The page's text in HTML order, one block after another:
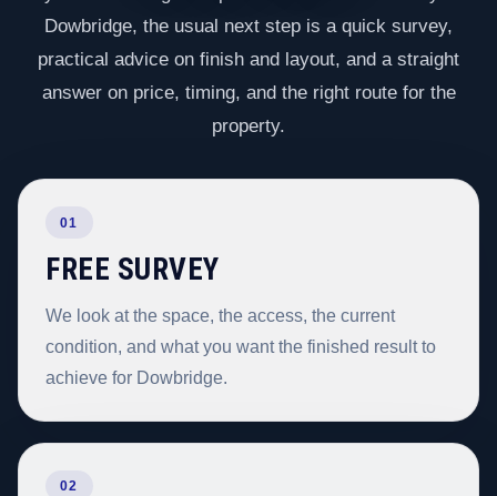
Dowbridge, the usual next step is a quick survey,
practical advice on finish and layout, and a straight
answer on price, timing, and the right route for the
property.
01
FREE SURVEY
We look at the space, the access, the current
condition, and what you want the finished result to
achieve for Dowbridge.
02